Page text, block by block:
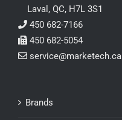
Laval, QC, H7L 3S1
450 682-7166
450 682-5054
service@marketech.ca
Brands